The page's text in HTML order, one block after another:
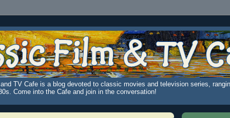
TV Cafe is a blog devoted to classic movies and television series,
Come into the Cafe and join in the conversation!